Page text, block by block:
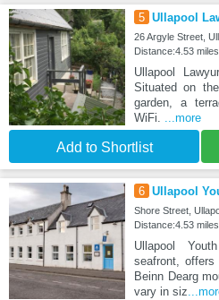
5 Ullapool
26 Argyle Street,
Distance:4.53
Ullapool
Situated on
garden, a
WiFi. ...more
Add to Shortlist
6 Ullapool
Shore Street,
Distance:4.53
Ullapool
seafront,
Beinn Dearg
vary in siz